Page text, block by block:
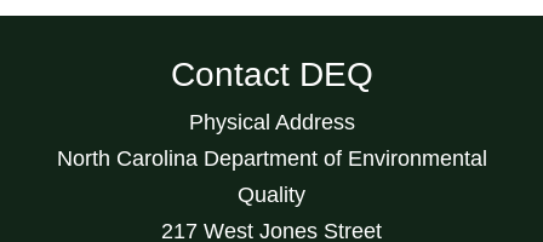
Contact DEQ
Physical Address
North Carolina Department of Environmental
Quality
217 West Jones Street